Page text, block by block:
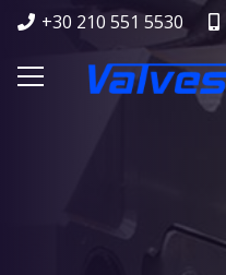
+30 210 551 5530